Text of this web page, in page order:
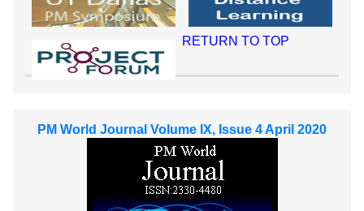
RETURN TO TOP
PM World Journal Volume IX, Issue 4 April 2020